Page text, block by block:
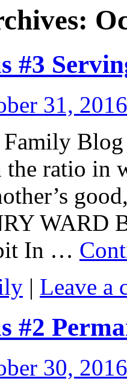
#3
31, 2016
Family
the ratio in
WARD
In …
| Leave a
#2
30, 2016